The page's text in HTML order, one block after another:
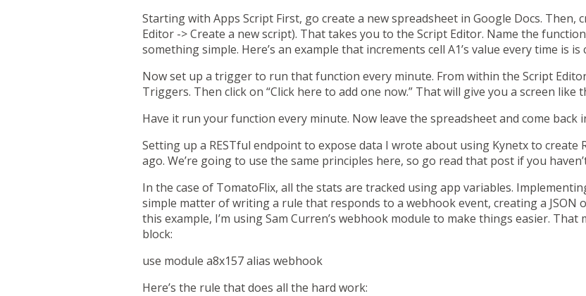
Starting with Apps Script First, go create a new spreadsheet in Google Docs. Then,
Editor -> Create a new script). That takes you to the Script Editor. Name the
something simple. Here’s an example that increments cell A1’s value every time is is
Now set up a trigger to run that function every minute. From within the Script
Triggers. Then click on “Click here to add one now.” That will give you a screen like
Have it run your function every minute. Now leave the spreadsheet and come back
Setting up a RESTful endpoint to expose data I wrote about using Kynetx to create
ago. We’re going to use the same principles here, so go read that post if you
In the case of TomatoFlix, all the stats are tracked using app variables.
simple matter of writing a rule that responds to a webhook event, creating a JSON
this example, I’m using Sam Curren’s webhook module to make things easier.
block:
use module a8x157 alias webhook
Here’s the rule that does all the hard work: